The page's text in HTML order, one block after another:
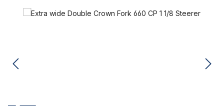
Skip image gallery